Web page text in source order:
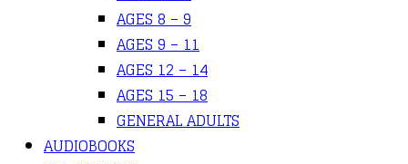
AGES 8 – 9
AGES 9 – 11
AGES 12 – 14
AGES 15 – 18
GENERAL ADULTS
AUDIOBOOKS